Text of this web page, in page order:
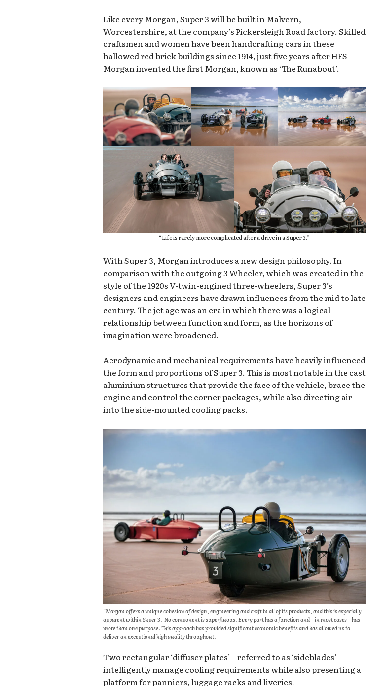
Like every Morgan, Super 3 will be built in Malvern,
Worcestershire, at the company’s Pickersleigh Road factory. Skilled
craftsmen and women have been handcrafting cars in these
hallowed red brick buildings since 1914, just five years after HFS
Morgan invented the first Morgan, known as ‘The Runabout’.
“Life is rarely more complicated after a drive in a Super 3.”
With Super 3, Morgan introduces a new design philosophy. In
comparison with the outgoing 3 Wheeler, which was created in the
style of the 1920s V-twin-engined three-wheelers, Super 3’s
designers and engineers have drawn influences from the mid to late
century. The jet age was an era in which there was a logical
relationship between function and form, as the horizons of
imagination were broadened.
Aerodynamic and mechanical requirements have heavily influenced
the form and proportions of Super 3. This is most notable in the cast
aluminium structures that provide the face of the vehicle, brace the
engine and control the corner packages, while also directing air
into the side-mounted cooling packs.
“Morgan offers a unique cohesion of design, engineering and craft in all of its products, and this is especially
apparent within Super 3. No component is superfluous. Every part has a function and – in most cases – has
more than one purpose. This approach has provided significant economic benefits and has allowed us to
deliver an exceptional high quality throughout.
Two rectangular ‘diffuser plates’ – referred to as ‘sideblades’ –
intelligently manage cooling requirements while also presenting a
platform for panniers, luggage racks and liveries.